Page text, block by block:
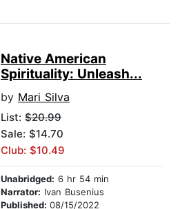
Native American
Spirituality: Unleash...
by Mari Silva
List: $20.99
Sale: $14.70
Club: $10.49
Unabridged: 6 hr 54 min
Narrator: Ivan Busenius
Published: 08/15/2022